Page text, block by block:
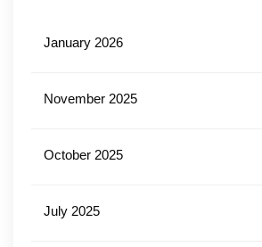
January 2026
November 2025
October 2025
July 2025